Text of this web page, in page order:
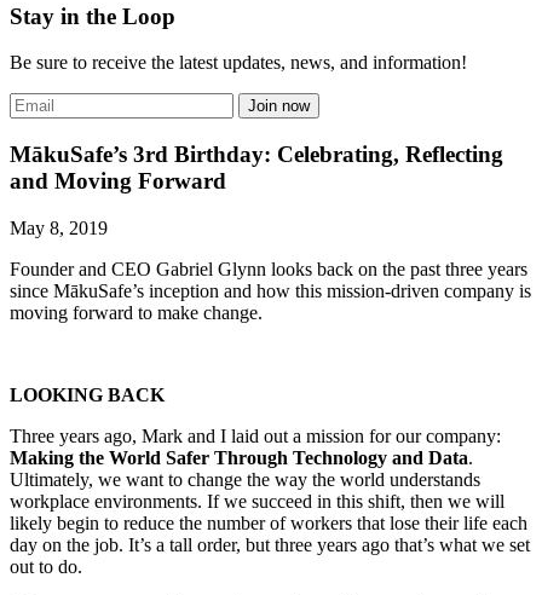
Stay in the Loop
Be sure to receive the latest updates, news, and information!
MākuSafe’s 3rd Birthday: Celebrating, Reflecting
and Moving Forward
May 8, 2019
Founder and CEO Gabriel Glynn looks back on the past three years
since MākuSafe’s inception and how this mission-driven company is
moving forward to make change.
LOOKING BACK
Three years ago, Mark and I laid out a mission for our company:
Making the World Safer Through Technology and Data.
Ultimately, we want to change the way the world understands
workplace environments. If we succeed in this shift, then we will
likely begin to reduce the number of workers that lose their life each
day on the job. It’s a tall order, but three years ago that’s what we set
out to do.